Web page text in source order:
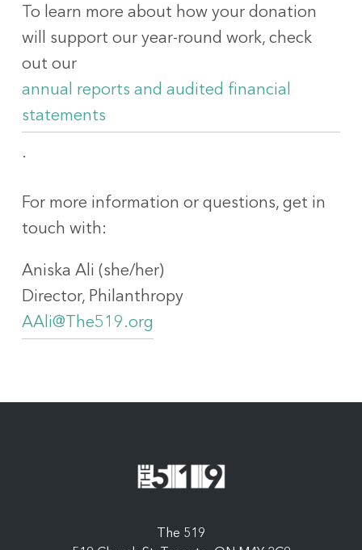
To learn more about how your donation
will support our year-round work, check
out our
annual reports and audited financial
statements
.
For more information or questions, get in
touch with:
Aniska Ali (she/her)
Director, Philanthropy
AAli@The519.org
The 519